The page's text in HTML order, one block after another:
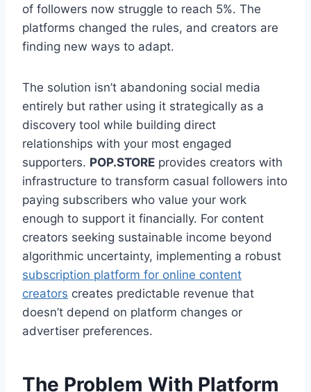
of followers now struggle to reach 5%. The
platforms changed the rules, and creators are
finding new ways to adapt.
The solution isn’t abandoning social media
entirely but rather using it strategically as a
discovery tool while building direct
relationships with your most engaged
supporters. POP.STORE provides creators with
infrastructure to transform casual followers into
paying subscribers who value your work
enough to support it financially. For content
creators seeking sustainable income beyond
algorithmic uncertainty, implementing a robust
subscription platform for online content
creators creates predictable revenue that
doesn’t depend on platform changes or
advertiser preferences.
The Problem With Platform